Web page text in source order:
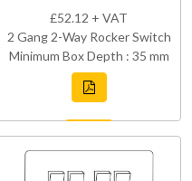
£52.12 + VAT
2 Gang 2-Way Rocker Switch
Minimum Box Depth : 35 mm